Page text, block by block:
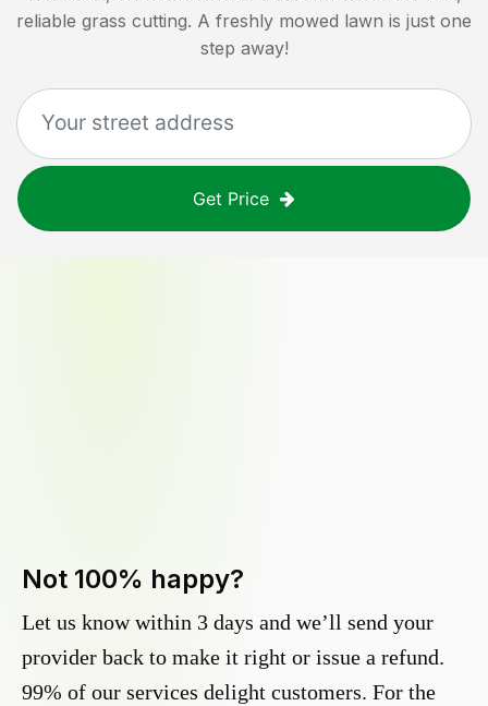
reliable grass cutting. A freshly mowed lawn is just one
step away!
Get Price
Not 100% happy?
Let us know within 3 days and we’ll send your
provider back to make it right or issue a refund.
99% of our services delight customers. For the